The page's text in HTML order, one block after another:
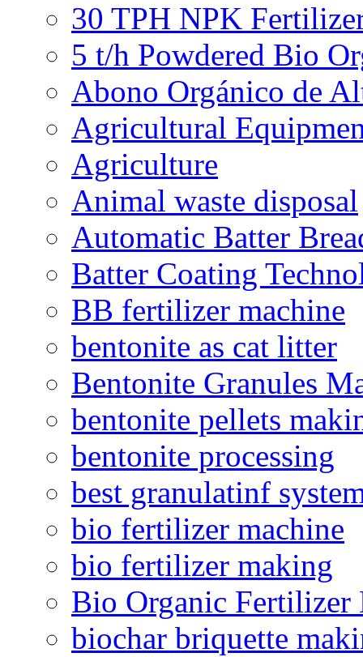
30 TPH NPK
5 t/h Powdered Bio
Abono Orgánico de
Agricultural
Agriculture
Animal waste disposal
Automatic Batter
Batter Coating
BB fertilizer machine
bentonite as cat litter
Bentonite Granules
bentonite pellets
bentonite processing
best granulatinf
bio fertilizer machine
bio fertilizer making
Bio Organic Fertilizer
biochar briquette